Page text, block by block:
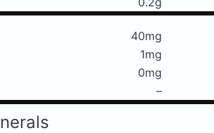
40mg
1mg
0mg
–